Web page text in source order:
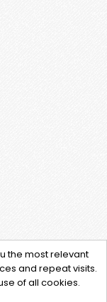
the most relevant
and repeat visits.
of all cookies.